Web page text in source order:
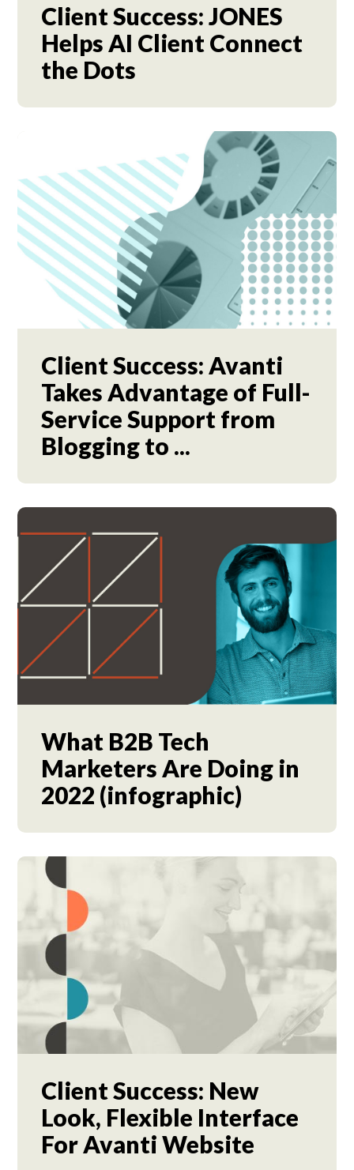
Client Success: JONES
Helps AI Client Connect
the Dots
Client Success: Avanti
Takes Advantage of Full-
Service Support from
Blogging to ...
What B2B Tech
Marketers Are Doing in
2022 (infographic)
Client Success: New
Look, Flexible Interface
For Avanti Website